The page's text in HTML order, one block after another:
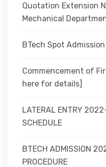
Quotation Extension
Mechanical
BTech Spot Admission
Commencement of
here for details]
LATERAL ENTRY
SCHEDULE
BTECH ADMISSION
PROCEDURE